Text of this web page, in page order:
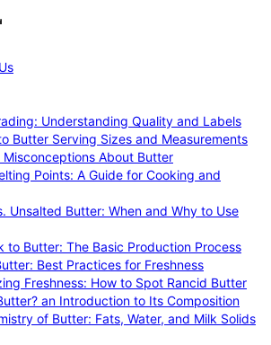
Understanding Quality and Labels
Butter Serving Sizes and Measurements
Misconceptions About Butter
Points: A Guide for Cooking and
Unsalted Butter: When and Why to Use
to Butter: The Basic Production Process
Best Practices for Freshness
Freshness: How to Spot Rancid Butter
an Introduction to Its Composition
of Butter: Fats, Water, and Milk Solids